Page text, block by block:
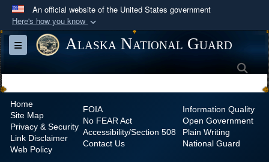
An official website of the United States government
Here's how you know
Official websites use .mil
A.mil
website belongs to an official U.S.
Department of Defense organization in the United
Secure .mil websites use HTTPS
Alock ( )orhttps://means you’ve safely
connected to the .mil website. Share sensitive
Toggle navigationAlaska National Guard
Home
Site Map
Privacy & Security
Link Disclaimer
Web Policy
FOIA
No FEAR Act
Accessibility/Section 508
Contact Us
Information Quality
Open Government
Plain Writing
National Guard